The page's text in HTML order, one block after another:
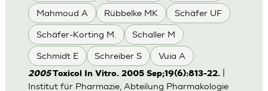
Mahmoud A Rübbelke MK Schäfer UF
Schäfer-Korting M. Schaller M
Schmidt E Schreiber S Vuia A
2005Toxicol In Vitro. 2005 Sep;19(6):813-22.
Institut für Pharmazie, Abteilung Pharmakologie